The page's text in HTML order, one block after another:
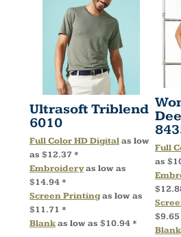
Ultrasoft Triblend
6010
Full Color HD Digitalas low
as $12.37 *
Embroideryas low as
$14.94 *
Screen Printingas low as
$11.71 *
Blankas low as $10.94 *
Full
as
$9.65
Blank